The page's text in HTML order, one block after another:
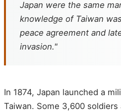
Japan were the same
knowledge of Taiwan
peace agreement and
invasion."
In 1874, Japan launched a
Taiwan. Some 3,600 soldiers